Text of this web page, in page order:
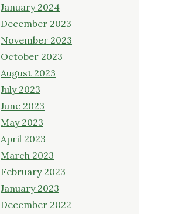
January 2024
December 2023
November 2023
October 2023
August 2023
July 2023
June 2023
May 2023
April 2023
March 2023
February 2023
January 2023
December 2022